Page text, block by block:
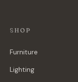
SHOP
Furniture
Lighting